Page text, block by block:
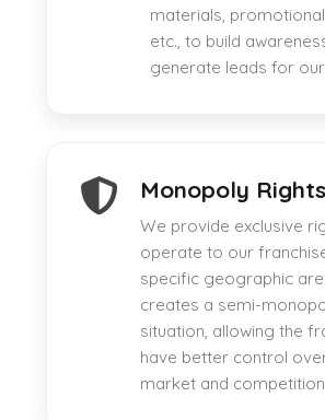
materials,
etc., to build
generate leads for
Monopoly
We provide exclusive
operate to our
specific geographic
creates a semi-
situation, allowing the
have better control
market and